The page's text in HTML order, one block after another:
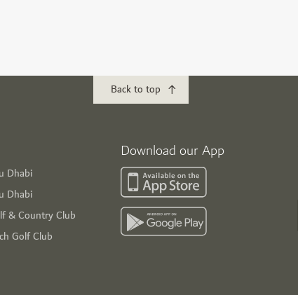
Back to top
Dhabi
Dhabi
& Country Club
Golf Club
Download our App